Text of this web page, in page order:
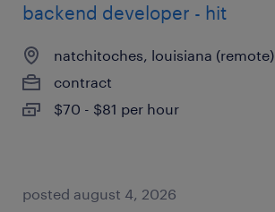
backend developer - hit
natchitoches, louisiana (remote)
contract
$70 - $81 per hour
posted august 4, 2026